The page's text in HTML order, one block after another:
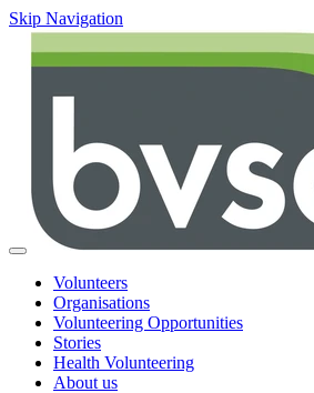
Skip Navigation
Volunteers
Organisations
Volunteering Opportunities
Stories
Health Volunteering
About us